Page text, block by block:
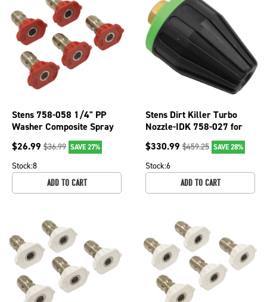
Stens 758-058 1/4" PP
Washer Composite Spray
Nozzle For 0 Angle &
Nozzle Sz 3.0
$26.99 $36.99 SAVE 27%
Stock:8
ADD TO CART
Stens Dirt Killer Turbo
Nozzle-IDK 758-027 for
Nozzle Size 4.5, 4700 PSI
$330.99 $459.25 SAVE 28%
Stock:6
ADD TO CART